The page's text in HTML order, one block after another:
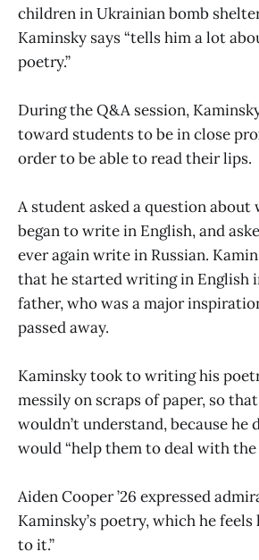
children in Ukrainian bomb
Kaminsky says “tells him a lot
poetry.”
During the Q&A session,
toward students to be in close
order to be able to read their lips.
A student asked a question about
began to write in English, and
ever again write in Russian.
that he started writing in English
father, who was a major
passed away.
Kaminsky took to writing his
messily on scraps of paper, so
wouldn’t understand, because he
would “help them to deal with the
Aiden Cooper ’26 expressed
Kaminsky’s poetry, which he
to it.”